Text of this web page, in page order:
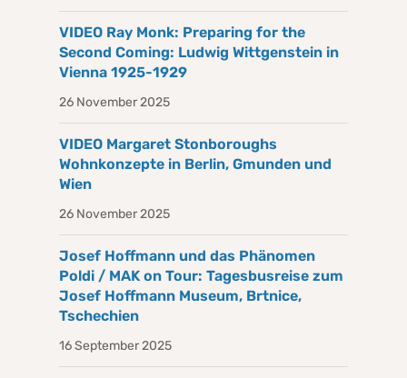
VIDEO Ray Monk: Preparing for the
Second Coming: Ludwig Wittgenstein in
Vienna 1925-1929
26 November 2025
VIDEO Margaret Stonboroughs
Wohnkonzepte in Berlin, Gmunden und
Wien
26 November 2025
Josef Hoffmann und das Phänomen
Poldi / MAK on Tour: Tagesbusreise zum
Josef Hoffmann Museum, Brtnice,
Tschechien
16 September 2025